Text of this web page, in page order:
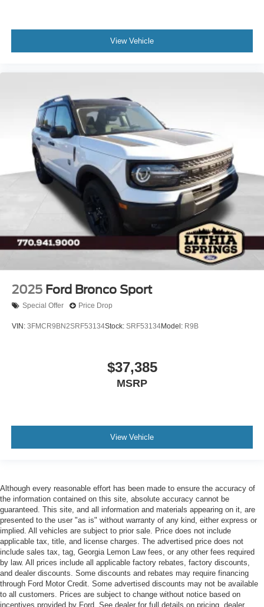
View Vehicle
2025 Ford Bronco Sport
Special Offer Price Drop
VIN: 3FMCR9BN2SRF53134Stock: SRF53134Model: R9B
$37,385
MSRP
View Vehicle
Although every reasonable effort has been made to ensure the accuracy of
the information contained on this site, absolute accuracy cannot be
guaranteed. This site, and all information and materials appearing on it, are
presented to the user "as is" without warranty of any kind, either express or
implied. All vehicles are subject to prior sale. Price does not include
applicable tax, title, and license charges. The advertised price does not
include sales tax, tag, Georgia Lemon Law fees, or any other fees required
by law. All prices include all applicable factory rebates, factory discounts,
and dealer discounts. Some discounts and rebates may require financing
through Ford Motor Credit. Some advertised discounts may not be available
to all customers. Prices are subject to change without notice based on
incentives provided by Ford. See dealer for full details on pricing, dealer